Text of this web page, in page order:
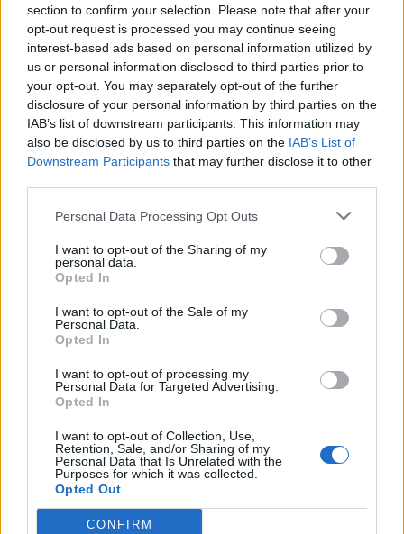
section to confirm your selection. Please note that after your
opt-out request is processed you may continue seeing
interest-based ads based on personal information utilized by
us or personal information disclosed to third parties prior to
your opt-out. You may separately opt-out of the further
disclosure of your personal information by third parties on the
IAB’s list of downstream participants. This information may
also be disclosed by us to third parties on the IAB’s List of
Downstream Participants that may further disclose it to other
Personal Data Processing Opt Outs
I want to opt-out of the Sharing of my
personal data.
Opted In
I want to opt-out of the Sale of my
Personal Data.
Opted In
I want to opt-out of processing my
Personal Data for Targeted Advertising.
Opted In
I want to opt-out of Collection, Use,
Retention, Sale, and/or Sharing of my
Personal Data that Is Unrelated with the
Purposes for which it was collected.
Opted Out
CONFIRM